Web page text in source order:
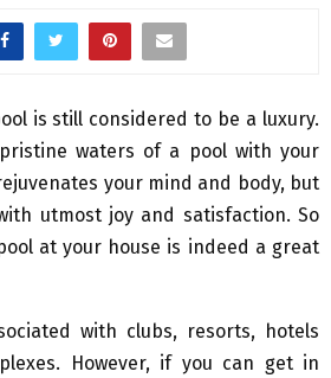
is still considered to be a luxury.
waters of a pool with your
your mind and body, but
utmost joy and satisfaction. So
at your house is indeed a great
with clubs, resorts, hotels
However, if you can get in